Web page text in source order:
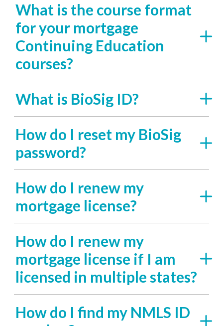
What is the course format
for your mortgage
Continuing Education
courses?
What is BioSig ID?
How do I reset my BioSig
password?
How do I renew my
mortgage license?
How do I renew my
mortgage license if I am
licensed in multiple states?
How do I find my NMLS ID